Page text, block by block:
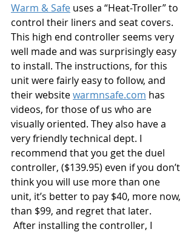
Warm & Safe uses a “Heat-Troller” to
control their liners and seat covers.
This high end controller seems very
well made and was surprisingly easy
to install. The instructions, for this
unit were fairly easy to follow, and
their website warmnsafe.com has
videos, for those of us who are
visually oriented. They also have a
very friendly technical dept. I
recommend that you get the duel
controller, ($139.95) even if you don’t
think you will use more than one
unit, it’s better to pay $40, more now,
than $99, and regret that later.